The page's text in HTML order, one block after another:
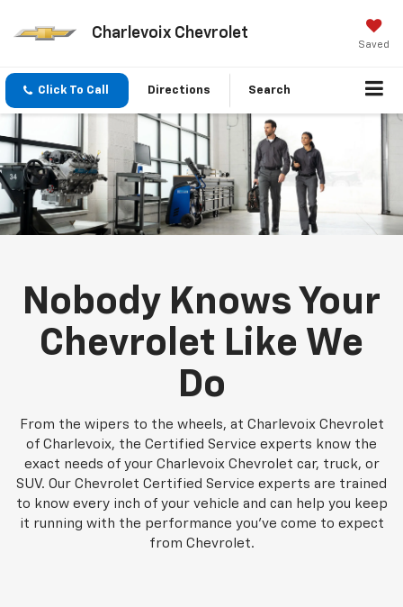
Charlevoix Chevrolet
Saved
Click To Call Directions Search
Nobody Knows Your
Chevrolet Like We
Do
From the wipers to the wheels, at Charlevoix Chevrolet
of Charlevoix, the Certified Service experts know the
exact needs of your Charlevoix Chevrolet car, truck, or
SUV. Our Chevrolet Certified Service experts are trained
to know every inch of your vehicle and can help you keep
it running with the performance you've come to expect
from Chevrolet.